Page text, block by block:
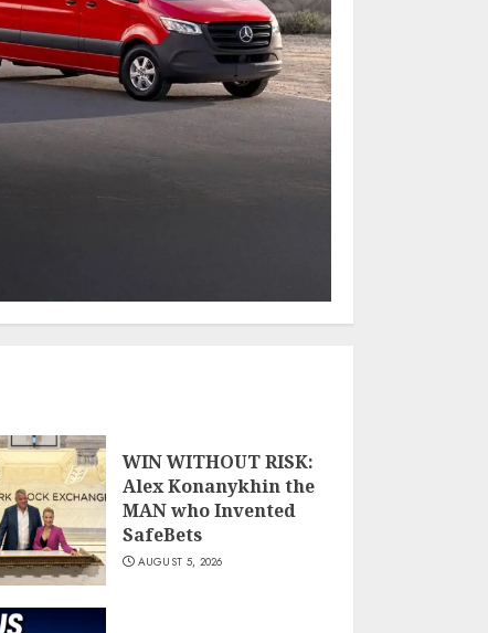
WIN WITHOUT RISK:
Alex Konanykhin the
MAN who Invented
SafeBets
AUGUST 5, 2026